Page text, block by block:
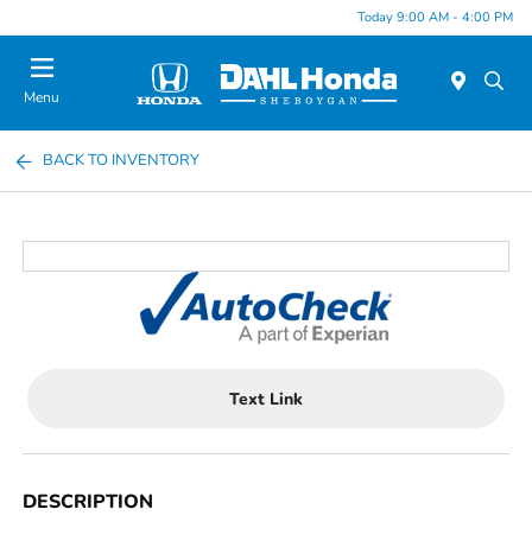
Today 9:00 AM - 4:00 PM
Menu
BACK TO INVENTORY
Text Link
DESCRIPTION